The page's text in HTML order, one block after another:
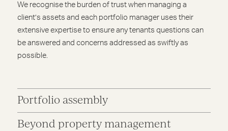
We recognise the burden of trust when managing a
client’s assets and each portfolio manager uses their
extensive expertise to ensure any tenants questions can
be answered and concerns addressed as swiftly as
possible.
Portfolio assembly
Beyond property management